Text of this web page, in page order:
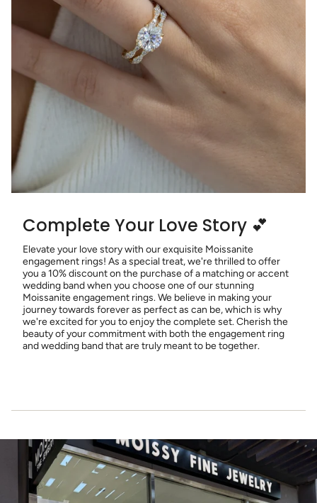
Complete Your Love Story 💕
Elevate your love story with our exquisite Moissanite
engagement rings! As a special treat, we're thrilled to offer
you a 10% discount on the purchase of a matching or accent
wedding band when you choose one of our stunning
Moissanite engagement rings. We believe in making your
journey towards forever as perfect as can be, which is why
we're excited for you to enjoy the complete set. Cherish the
beauty of your commitment with both the engagement ring
and wedding band that are truly meant to be together.